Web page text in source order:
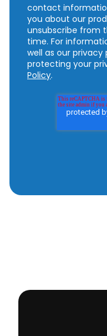
contact
you about our
unsubscribe from
time. For
well as our
protecting your
Policy.